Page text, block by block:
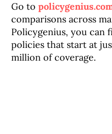
Go to
comparisons across
Policygenius, you can
policies that start at
million of coverage.